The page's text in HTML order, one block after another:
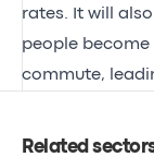
rates. It will also
people
commute,
Related